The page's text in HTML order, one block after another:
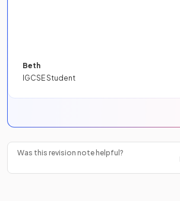
Beth
IGCSE Student
Was this revision note helpful?